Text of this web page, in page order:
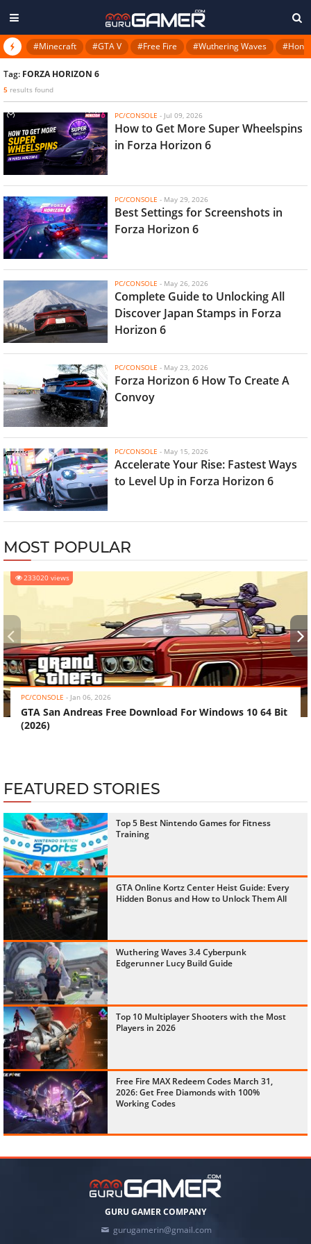
#Minecraft #GTA V #Free Fire #Wuthering Waves
Tag: FORZA HORIZON 6
5 results found
PC/CONSOLE - Jul 09, 2026
How to Get More Super Wheelspins
in Forza Horizon 6
PC/CONSOLE - May 29, 2026
Best Settings for Screenshots in
Forza Horizon 6
PC/CONSOLE - May 26, 2026
Complete Guide to Unlocking All
Discover Japan Stamps in Forza
Horizon 6
PC/CONSOLE - May 23, 2026
Forza Horizon 6 How To Create A
Convoy
PC/CONSOLE - May 15, 2026
Accelerate Your Rise: Fastest Ways
to Level Up in Forza Horizon 6
MOST POPULAR
233020 views
PC/CONSOLE - Jan 06, 2026
GTA San Andreas Free Download For Windows 10 64 Bit
(2026)
‹ ›
FEATURED STORIES
Top 5 Best Nintendo Games for Fitness
Training
GTA Online Kortz Center Heist Guide: Every
Hidden Bonus and How to Unlock Them All
Wuthering Waves 3.4 Cyberpunk
Edgerunner Lucy Build Guide
Top 10 Multiplayer Shooters with the Most
Players in 2026
Free Fire MAX Redeem Codes March 31,
2026: Get Free Diamonds with 100%
Working Codes
GURU GAMER COMPANY
gurugamerin@gmail.com